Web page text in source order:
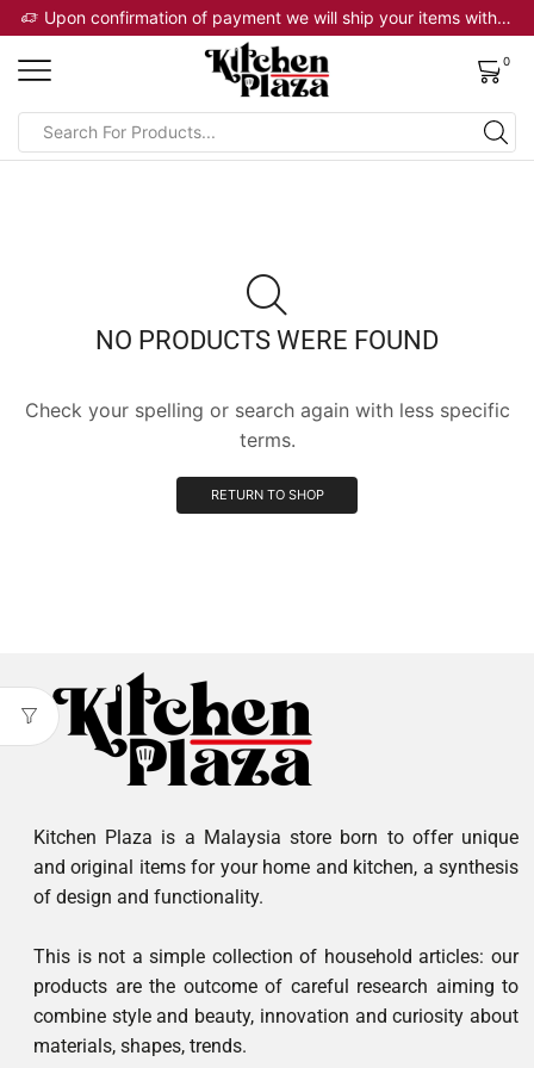
Upon confirmation of payment we will ship your items within 2 business days
0
NO PRODUCTS WERE FOUND
Check your spelling or search again with less specific
terms.
RETURN TO SHOP
Kitchen Plaza is a Malaysia store born to offer unique
and original items for your home and kitchen, a synthesis
of design and functionality.
This is not a simple collection of household articles: our
products are the outcome of careful research aiming to
combine style and beauty, innovation and curiosity about
materials, shapes, trends.